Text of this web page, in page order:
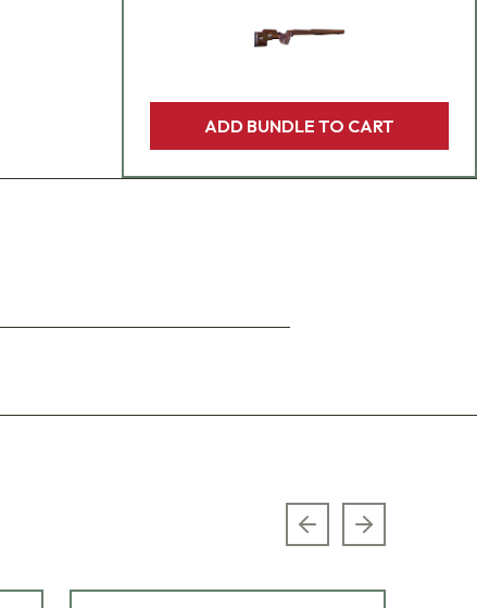
ADD BUNDLE TO CART
Previous slide
Next slide